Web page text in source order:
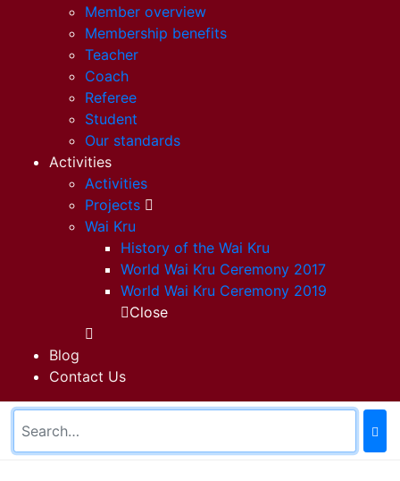
Member overview
Membership benefits
Teacher
Coach
Referee
Student
Our standards
Activities
Activities
Projects
Wai Kru
History of the Wai Kru
World Wai Kru Ceremony 2017
World Wai Kru Ceremony 2019
Close
Blog
Contact Us